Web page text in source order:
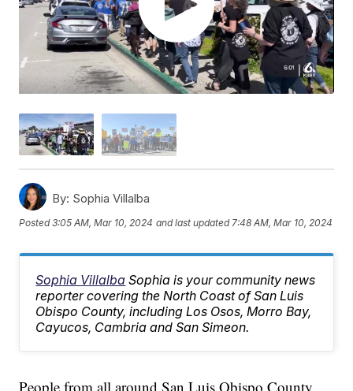
By: Sophia Villalba
Posted3:05 AM, Mar 10, 2024 and last updated 7:48 AM, Mar 10, 2024
Sophia Villalba Sophia is your community news
reporter covering the North Coast of San Luis
Obispo County, including Los Osos, Morro Bay,
Cayucos, Cambria and San Simeon.
People from all around San Luis Obispo County